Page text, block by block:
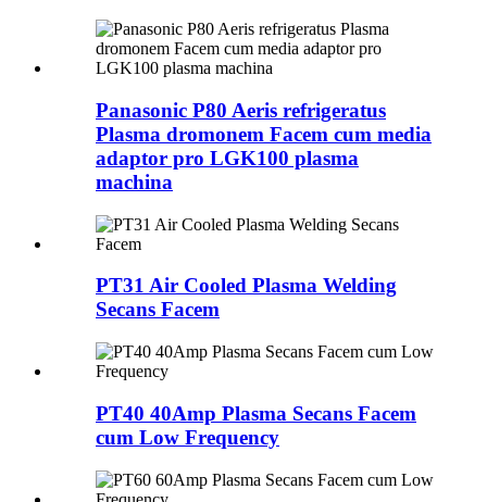
Panasonic P80 Aeris refrigeratus
Plasma dromonem Facem cum media
adaptor pro LGK100 plasma
machina
PT31 Air Cooled Plasma Welding
Secans Facem
PT40 40Amp Plasma Secans Facem
cum Low Frequency